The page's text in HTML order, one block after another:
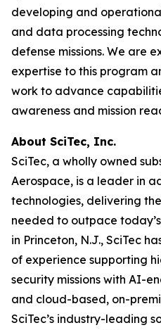
developing and
and data processing
defense missions. We are
expertise to this program
work to advance
awareness and mission
About SciTec, Inc.
SciTec, a wholly owned
Aerospace, is a leader in
technologies, delivering
needed to outpace
in Princeton, N.J., SciTec
of experience supporting
security missions with AI-
and cloud-based, on-
SciTec’s industry-leading